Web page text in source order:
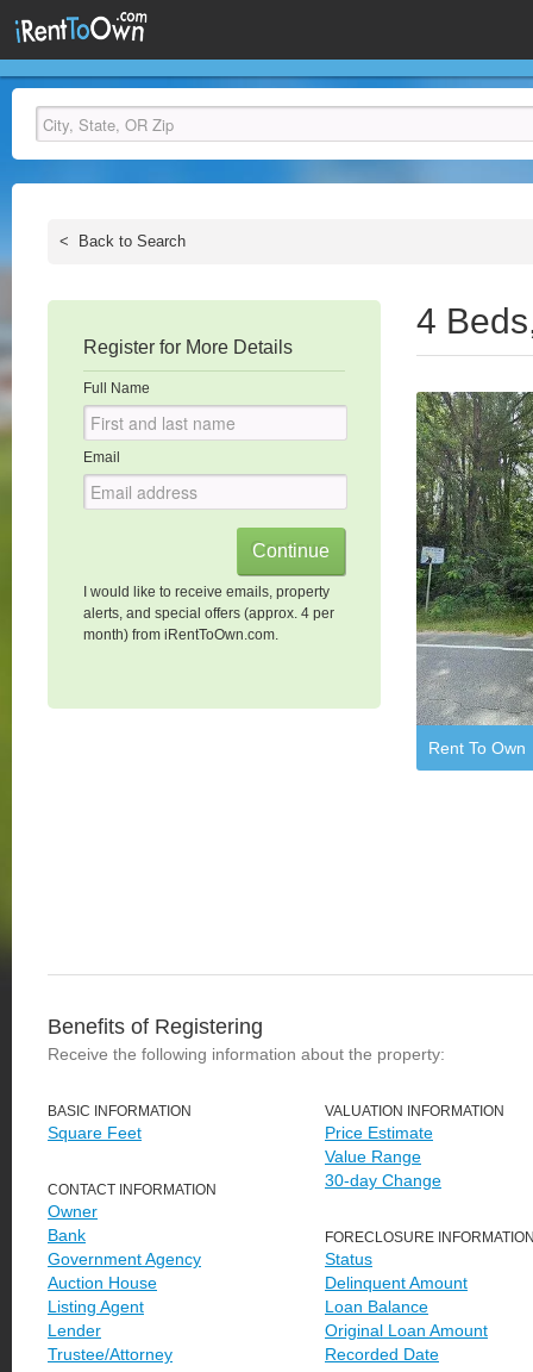
< Back to Search
Register for More Details
Full Name
Email
I would like to receive emails, property
alerts, and special offers (approx. 4 per
month) from iRentToOwn.com.
4
Rent To Own
Benefits of Registering
Receive the following information about the property:
BASIC INFORMATION
Square Feet
CONTACT INFORMATION
Owner
Bank
Government Agency
Auction House
Listing Agent
Lender
Trustee/Attorney
VALUATION INFORMATION
Price Estimate
Value Range
30-day Change
FORECLOSURE
Status
Delinquent Amount
Loan Balance
Original Loan Amount
Recorded Date